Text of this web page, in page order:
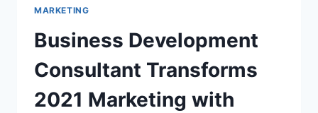
STUDIES
SHOW
HOW
TO
GET
RESULTS
MARKETING
Business Development
Consultant Transforms
2021 Marketing with